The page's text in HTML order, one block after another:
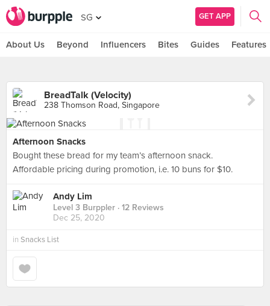
SG GET APP
About Us Beyond Influencers Bites Guides Features
BreadTalk (Velocity)
238 Thomson Road, Singapore
Afternoon Snacks
Bought these bread for my team’s afternoon snack.
Affordable pricing during promotion, i.e. 10 buns for $10.
Andy Lim
Level 3 Burppler · 12 Reviews
Dec 25, 2020
in Snacks List